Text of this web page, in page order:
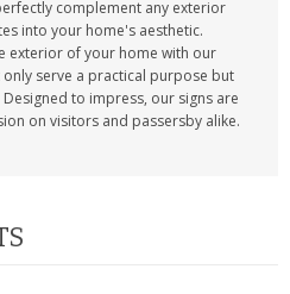
complement any exterior
into your home's aesthetic.
exterior of your home with our
serve a practical purpose but
to impress, our signs are
on visitors and passersby alike.